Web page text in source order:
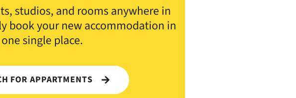
studios, and rooms anywhere in
book your new accommodation in
one single place.
FOR APPARTMENTS